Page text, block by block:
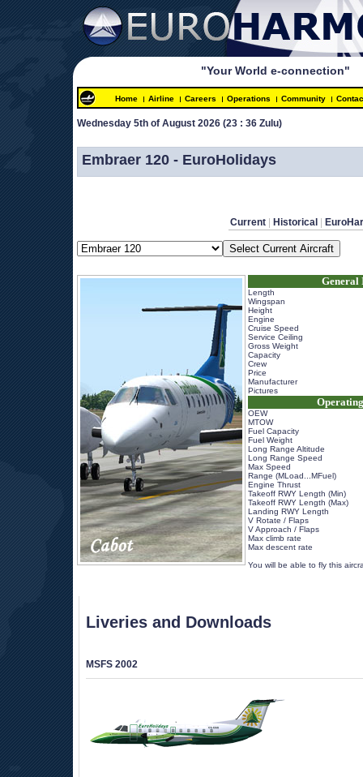
Home Airline Careers Operations Community
Wednesday 5th of August 2026 (23 : 36 Zulu)
"Your World e-connection"
Embraer 120 - EuroHolidays
Current Historical
General
Length
Wingspan
Height
Engine
Cruise Speed
Service Ceiling
Gross Weight
Capacity
Crew
Price
Manufacturer
Pictures
OEW
MTOW
Fuel Capacity
Fuel Weight
Long Range Altitude
Long Range Speed
Max Speed
Range (MLoad...MFuel)
Engine Thrust
Takeoff RWY Length (Min)
Takeoff RWY Length (Max)
Landing RWY Length
V Rotate / Flaps
V Approach / Flaps
Max climb rate
Max descent rate
You will be able to fly this
Liveries and Downloads
MSFS 2002